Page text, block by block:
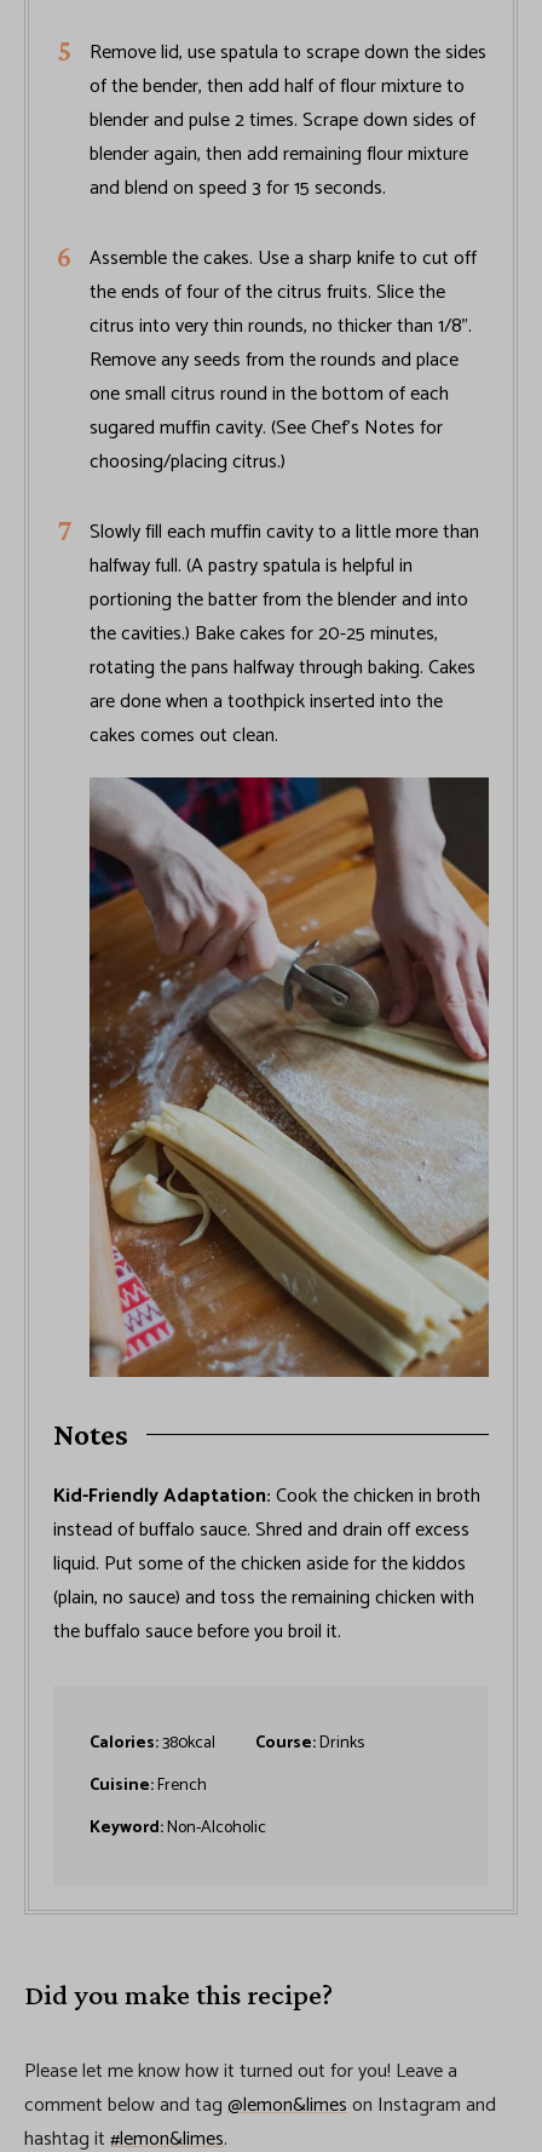
Remove lid, use spatula to scrape down the sides
of the bender, then add half of flour mixture to
blender and pulse 2 times. Scrape down sides of
blender again, then add remaining flour mixture
and blend on speed 3 for 15 seconds.
Assemble the cakes. Use a sharp knife to cut off
the ends of four of the citrus fruits. Slice the
citrus into very thin rounds, no thicker than 1/8".
Remove any seeds from the rounds and place
one small citrus round in the bottom of each
sugared muffin cavity. (See Chef’s Notes for
choosing/placing citrus.)
Slowly fill each muffin cavity to a little more than
halfway full. (A pastry spatula is helpful in
portioning the batter from the blender and into
the cavities.) Bake cakes for 20-25 minutes,
rotating the pans halfway through baking. Cakes
are done when a toothpick inserted into the
cakes comes out clean.
Notes
Kid-Friendly Adaptation:Cook the chicken in broth
instead of buffalo sauce. Shred and drain off excess
liquid. Put some of the chicken aside for the kiddos
(plain, no sauce) and toss the remaining chicken with
the buffalo sauce before you broil it.
Calories:380kcal Course:Drinks
Cuisine:French
Keyword:Non-Alcoholic
Did you make this recipe?
Please let me know how it turned out for you! Leave a
comment below and tag@lemon&limeson Instagram and
hashtag it#lemon&limes.